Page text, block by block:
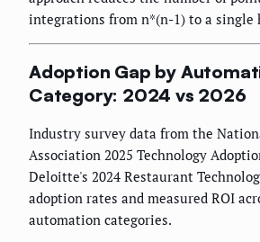
integrations from n*(n-1) to a single
Adoption Gap by
Category: 2024 vs 2026
Industry survey data from the
Association 2025 Technology
Deloitte's 2024 Restaurant
adoption rates and measured ROI
automation categories.